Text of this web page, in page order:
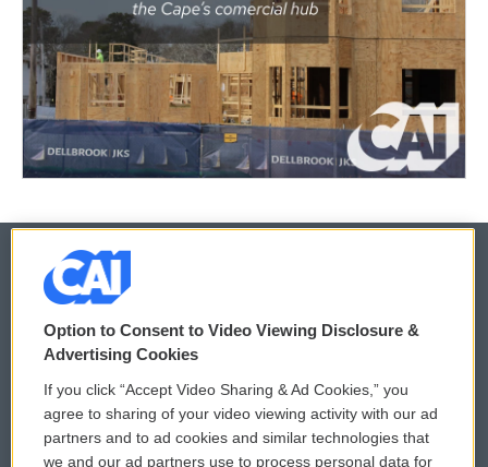
© 2026
Privacy and Terms
Comments Policy
Donor Privacy Policy
WCAI eNews Sign Up
Submit a PSA
Option to Consent to Video Viewing Disclosure &
Advertising Cookies
If you click “Accept Video Sharing & Ad Cookies,” you
agree to sharing of your video viewing activity with our ad
partners and to ad cookies and similar technologies that
we and our ad partners use to process personal data for